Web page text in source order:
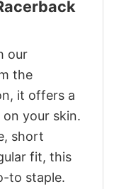
our
the
it offers a
your skin.
short
fit, this
to staple.